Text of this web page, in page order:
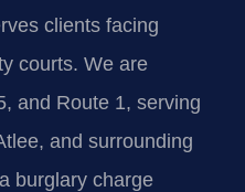
clients facing
courts. We are
and Route 1, serving
and surrounding
burglary charge